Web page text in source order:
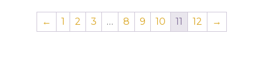
← 1 2 3 … 8 9 10 11 12 →